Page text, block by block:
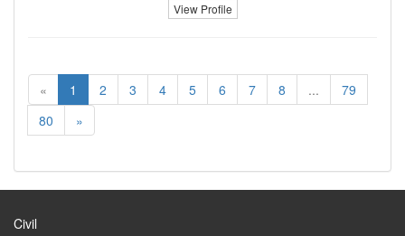
View Profile
« 1 2 3 4 5 6 7 8 ...
79
80
»
Civil